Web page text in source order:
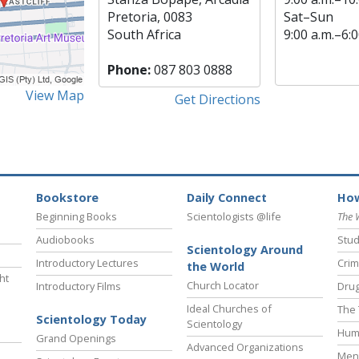
View Map
Pretoria, 0083
South Africa
Phone:087 803 0888
Get Directions
Sat–Sun
9:00
Bookstore
Beginning Books
Audiobooks
Introductory Lectures
Introductory Films
Scientology Today
Grand Openings
Daily Connect
Scientologists @life
Scientology Around
the World
Church Locator
Ideal Churches of
Scientology
Advanced Organizations
The
The